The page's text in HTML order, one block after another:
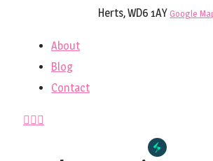
Herts, WD6 1AY Google
About
Blog
Contact